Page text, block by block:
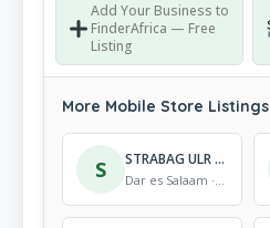
Add Your Business to
FinderAfrica — Free
Listing
More Mobile Store Listings
S STRABAG ULR Project
Dar es Salaam · Mobile Store